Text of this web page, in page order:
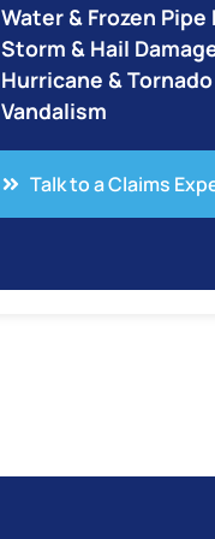
Water & Frozen
Storm & Hail
Hurricane &
Vandalism
Talk to a Claims